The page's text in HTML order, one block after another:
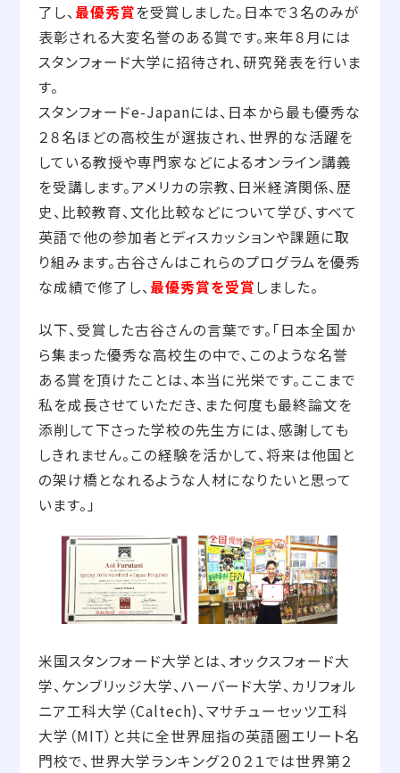
了し、 最優秀賞を受賞しました。日本で３名のみが
表彰される大変名誉のある賞です。来年８月には
スタンフォード大学に招待され、研究発表を行いま
す。
スタンフォードe-Japanには、日本から最も優秀な
２８名ほどの高校生が選抜され、世界的な活躍を
している教授や専門家などによるオンライン講義
を受講します。アメリカの宗教、日米経済関係、歴
史、比較教育、文化比較などについて学び、すべて
英語で他の参加者とディスカッションや課題に取
り組みます。古谷さんはこれらのプログラムを優秀
な成績で修了し、 最優秀賞を受賞しました。
以下、受賞した古谷さんの言葉です。「日本全国か
ら集まった優秀な高校生の中で、このような名誉
ある賞を頂けたことは、本当に光栄です。ここまで
私を成長させていただき、また何度も最終論文を
添削して下さった学校の先生方には、感謝しても
しきれません。この経験を活かして、将来は他国と
の架け橋となれるような人材になりたいと思って
います。」
米国スタンフォード大学とは、オックスフォード大
学、ケンブリッジ大学、ハーバード大学、カリフォル
ニア工科大学（Caltech)、マサチューセッツ工科
大学（MIT）と共に全世界屈指の英語圏エリート名
門校で、世界大学ランキング２０２１では世界第２